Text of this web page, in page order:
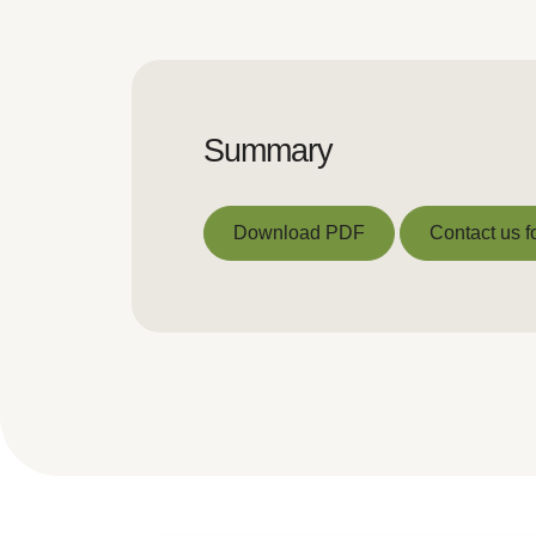
Summary
Download PDF Contact us